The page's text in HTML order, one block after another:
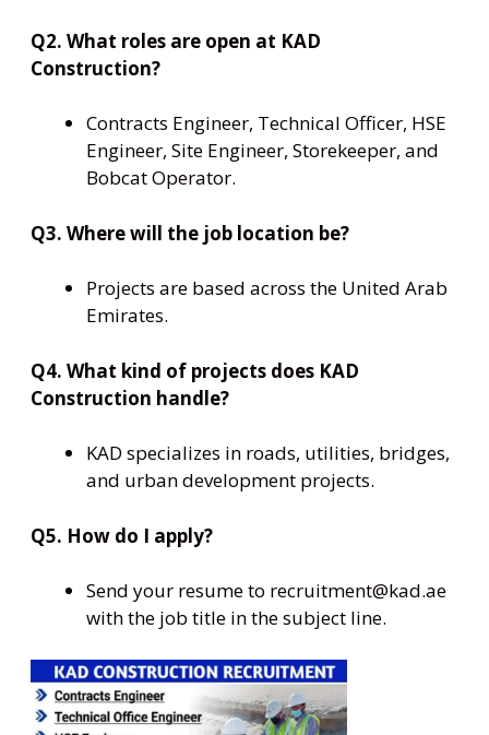
Q2. What roles are open at KAD
Construction?
Contracts Engineer, Technical Officer, HSE
Engineer, Site Engineer, Storekeeper, and
Bobcat Operator.
Q3. Where will the job location be?
Projects are based across the United Arab
Emirates.
Q4. What kind of projects does KAD
Construction handle?
KAD specializes in roads, utilities, bridges,
and urban development projects.
Q5. How do I apply?
Send your resume to recruitment@kad.ae
with the job title in the subject line.